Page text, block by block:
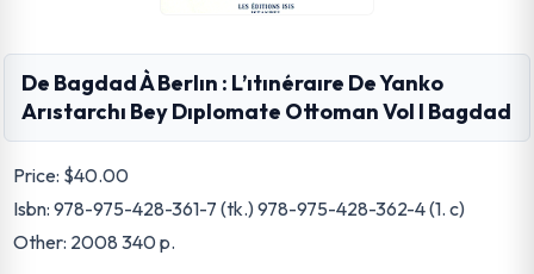
De Bagdad À Berlın : L’ıtınéraıre De Yanko
Arıstarchı Bey Dıplomate Ottoman Vol I Bagdad
Price: $40.00
Isbn: 978-975-428-361-7 (tk.) 978-975-428-362-4 (1. c)
Other: 2008 340 p.